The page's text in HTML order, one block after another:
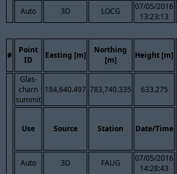
Auto 3D LOCG
07/05/2016
13:23:13
#
Point
ID
Easting [m]
Northing
[m]
Height [m]
Glas-
charn
summit
184,640.497 783,740.335 633.275
Use Source Station Date/Time
Auto 3D FAUG
07/05/2016
14:28:43